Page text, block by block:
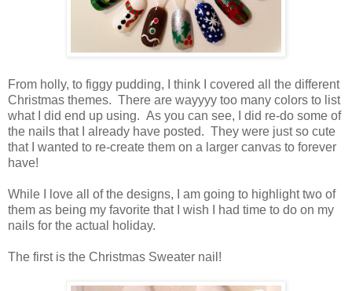
From holly, to figgy pudding, I think I covered all the different
Christmas themes. There are wayyyy too many colors to list
what I did end up using. As you can see, I did re-do some of
the nails that I already have posted. They were just so cute
that I wanted to re-create them on a larger canvas to forever
have!
While I love all of the designs, I am going to highlight two of
them as being my favorite that I wish I had time to do on my
nails for the actual holiday.
The first is the Christmas Sweater nail!